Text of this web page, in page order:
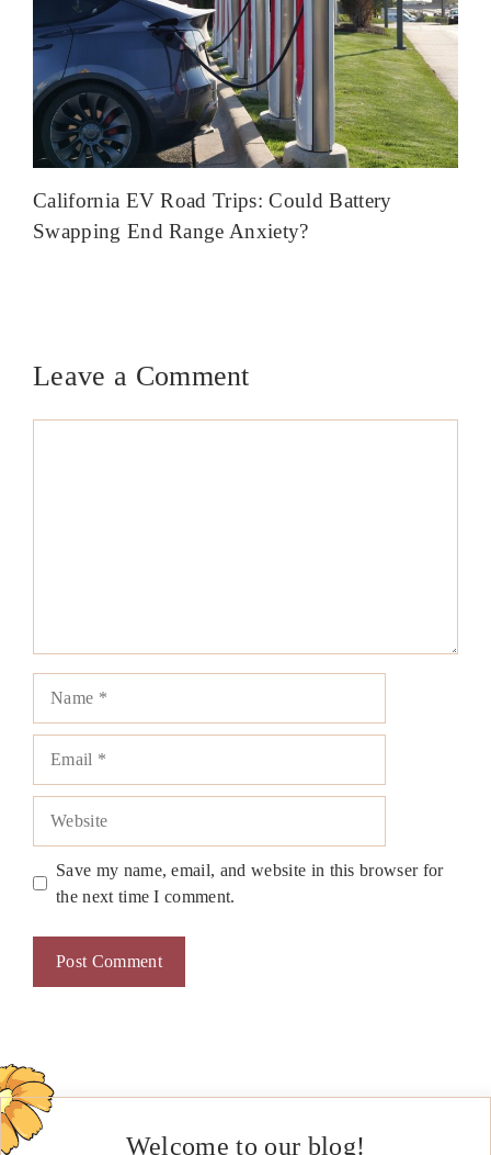
California EV Road Trips: Could Battery
Swapping End Range Anxiety?
Leave a Comment
Save my name, email, and website in this browser for
the next time I comment.
Welcome to our blog!